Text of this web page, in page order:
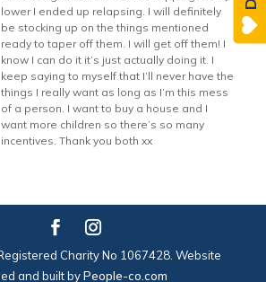
lower I ended up relapsing. I will definitely
be stocking up on the things mentioned
ready to taper off them. I will get off them! I
know I can do it it’s just actually doing it. I
keep saying to myself that I’ll never have the
things I really want as long as I’m this mess
of a person. I want to buy a house and I
want more children so there’s so many
incentives. Thank you both xx
Charity No 1067428. Website
and built byPeople-co.com